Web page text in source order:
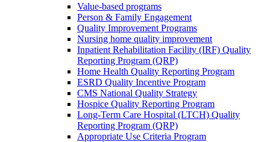
Value-based programs
Person & Family Engagement
Quality Improvement Programs
Nursing home quality improvement
Inpatient Rehabilitation Facility (IRF) Quality
Reporting Program (QRP)
Home Health Quality Reporting Program
ESRD Quality Incentive Program
CMS National Quality Strategy
Hospice Quality Reporting Program
Long-Term Care Hospital (LTCH) Quality
Reporting Program (QRP)
Appropriate Use Criteria Program